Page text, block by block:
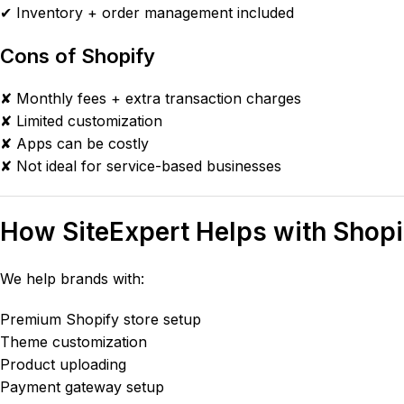
✔ Inventory + order management included
Cons of Shopify
✘ Monthly fees + extra transaction charges
✘ Limited customization
✘ Apps can be costly
✘ Not ideal for service-based businesses
How SiteExpert Helps with
We help brands with:
Premium Shopify store setup
Theme customization
Product uploading
Payment gateway setup